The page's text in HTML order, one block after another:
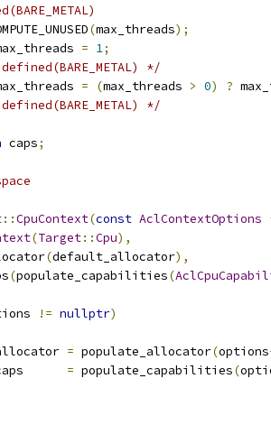
(max_threads);
= 1;
*/
= (max_threads > 0) ?
*/
caps;
::CpuContext(const AclContextOptions
(Target::Cpu),
(default_allocator),
(populate_capabilities(
!= nullptr)
= populate_allocator(options
_caps
= populate_capabilities(